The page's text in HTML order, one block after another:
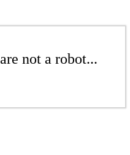
not a robot...